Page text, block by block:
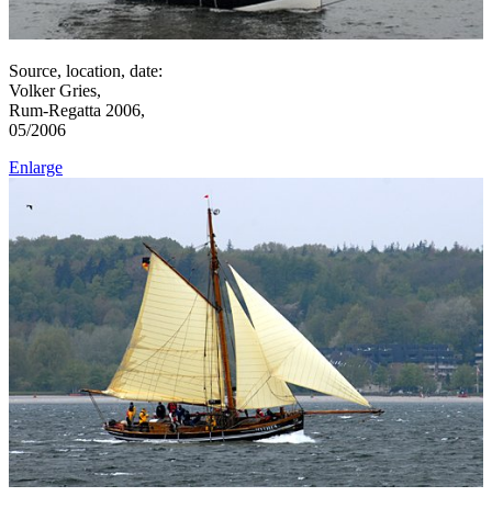
Source, location, date:
Volker Gries,
Rum-Regatta 2006,
05/2006
Enlarge